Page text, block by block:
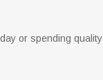
or spending quality